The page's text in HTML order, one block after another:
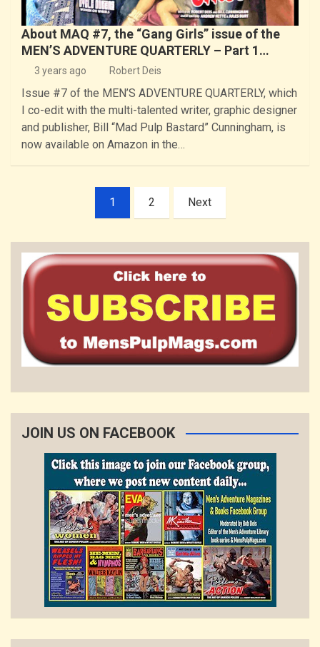
About MAQ #7, the “Gang Girls” issue of the
MEN’S ADVENTURE QUARTERLY – Part 1…
3 years ago Robert Deis
Issue #7 of the MEN’S ADVENTURE QUARTERLY, which
I co-edit with the multi-talented writer, graphic designer
and publisher, Bill “Mad Pulp Bastard” Cunningham, is
now available on Amazon in the…
pagination
1 2 Next
JOIN US ON FACEBOOK